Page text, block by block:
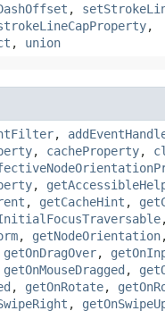
,
,
, union
,
, cacheProperty,
,
, getCacheHint ,
,
, getNodeOrientation,
getOnDragOver,
getOnMouseDragged ,
, getOnRotate,
,